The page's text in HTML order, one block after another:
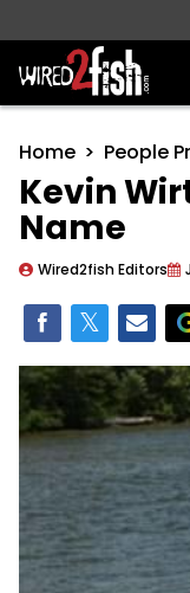
Main
Home People
Kevin
Name
Wired2fish Editors